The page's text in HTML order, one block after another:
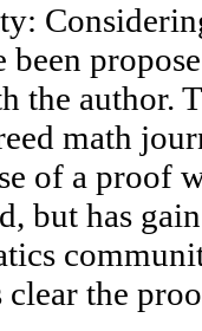
been
the author.
math
of a proof
but has
the